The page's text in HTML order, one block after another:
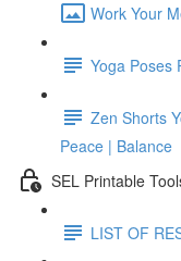
Work Your
Yoga Poses
Zen Shorts
Peace | Balance
SEL Printable
LIST OF